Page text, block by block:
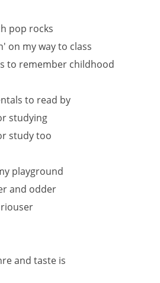
pop rocks
on my way to class
to remember childhood
to read by
studying
study too
playground
and odder
and taste is